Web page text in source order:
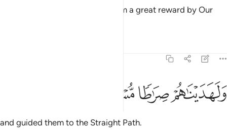
and We would have granted them a great reward by Our
ولهديناهم صراطا مستقيما ٦٨
وَلَهَدَيْنَـٰهُمْ صِرَٰطًۭا مُّسْتَقِيمًۭا ٦٨
ﱥﱦﱧ
and guided them to the Straight Path.